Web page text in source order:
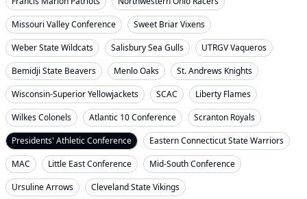
Missouri Valley Conference
Sweet Briar Vixens
Weber State Wildcats
Salisbury Sea Gulls
UTRGV Vaqueros
Bemidji State Beavers
Menlo Oaks
St. Andrews Knights
Wisconsin-Superior Yellowjackets
SCAC
Liberty Flames
Wilkes Colonels
Atlantic 10 Conference
Scranton Royals
Presidents' Athletic Conference
Eastern Connecticut State Warriors
MAC
Little East Conference
Mid-South Conference
Ursuline Arrows
Cleveland State Vikings